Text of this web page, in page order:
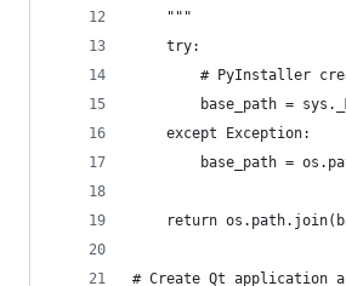
    """
    try:
# PyInstaller
base_path =
    except Exception:
base_path =
return
# Create Qt application